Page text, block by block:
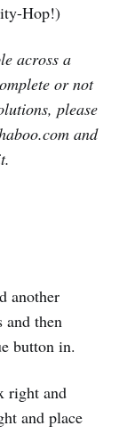
Hop!)
across a
or not
please
and
another
and then
button in.
right and
and place